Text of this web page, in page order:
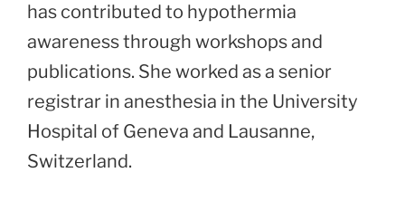
has contributed to hypothermia
awareness through workshops and
publications. She worked as a senior
registrar in anesthesia in the University
Hospital of Geneva and Lausanne,
Switzerland.